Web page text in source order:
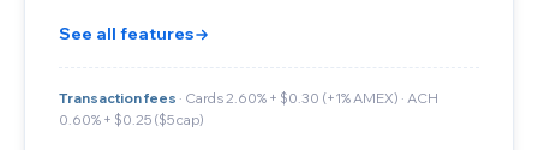
See all features
Transaction fees · Cards 2.60% + $0.30 (+1% AMEX) · ACH
0.60% + $0.25 ($5 cap)